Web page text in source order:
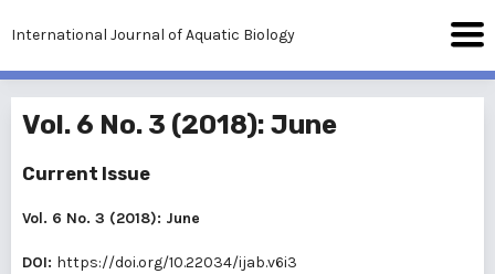
International Journal of Aquatic Biology
Vol. 6 No. 3 (2018): June
Current Issue
Vol. 6 No. 3 (2018): June
DOI: https://doi.org/10.22034/ijab.v6i3